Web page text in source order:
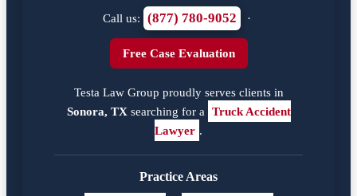
Call us: (877) 780-9052 ·
Free Case Evaluation
Testa Law Group proudly serves clients in
Sonora, TX searching for a Truck Accident
Lawyer .
Practice Areas